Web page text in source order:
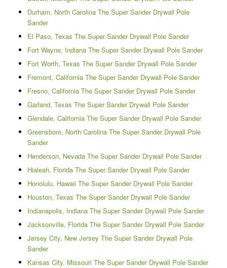
Durham, North Carolina The Super Sander Drywall Pole
Sander
El Paso, Texas The Super Sander Drywall Pole Sander
Fort Wayne, Indiana The Super Sander Drywall Pole Sander
Fort Worth, Texas The Super Sander Drywall Pole Sander
Fremont, California The Super Sander Drywall Pole Sander
Fresno, California The Super Sander Drywall Pole Sander
Garland, Texas The Super Sander Drywall Pole Sander
Glendale, California The Super Sander Drywall Pole Sander
Greensboro, North Carolina The Super Sander Drywall Pole
Sander
Henderson, Nevada The Super Sander Drywall Pole Sander
Hialeah, Florida The Super Sander Drywall Pole Sander
Honolulu, Hawaii The Super Sander Drywall Pole Sander
Houston, Texas The Super Sander Drywall Pole Sander
Indianapolis, Indiana The Super Sander Drywall Pole Sander
Jacksonville, Florida The Super Sander Drywall Pole Sander
Jersey City, New Jersey The Super Sander Drywall Pole
Sander
Kansas City, Missouri The Super Sander Drywall Pole Sander